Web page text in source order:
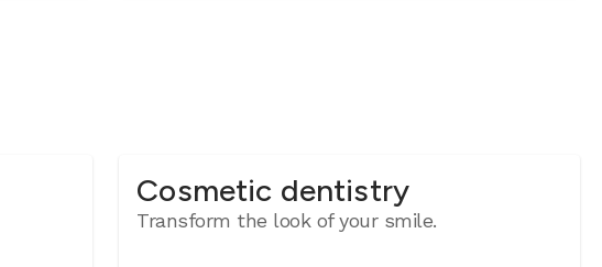
Cosmetic dentistry
Transform the look of your smile.